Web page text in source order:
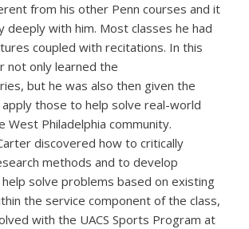
from his other Penn courses and it
deeply with him. Most classes he had
coupled with recitations. In this
not only learned the
but he was also then given the
those to help solve real-world
West Philadelphia community.
discovered how to critically
methods and to develop
solve problems based on existing
the service component of the class,
with the UACS Sports Program at